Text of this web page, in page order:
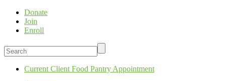
Donate
Join
Enroll
Current Client Food Pantry Appointment